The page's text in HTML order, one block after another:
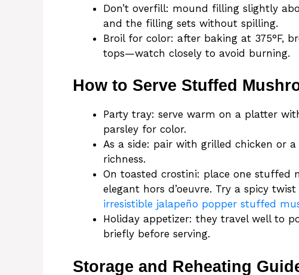
Don’t overfill: mound filling slightly
and the filling sets without spilling.
Broil for color: after baking at 375°F,
tops—watch closely to avoid burning.
How to Serve Stuffed
Party tray: serve warm on a platter
parsley for color.
As a side: pair with grilled chicken or
richness.
On toasted crostini: place one stuffed
elegant hors d’oeuvre. Try a spicy
irresistible jalapeño popper stuffed
Holiday appetizer: they travel well to
briefly before serving.
Storage and Reheating